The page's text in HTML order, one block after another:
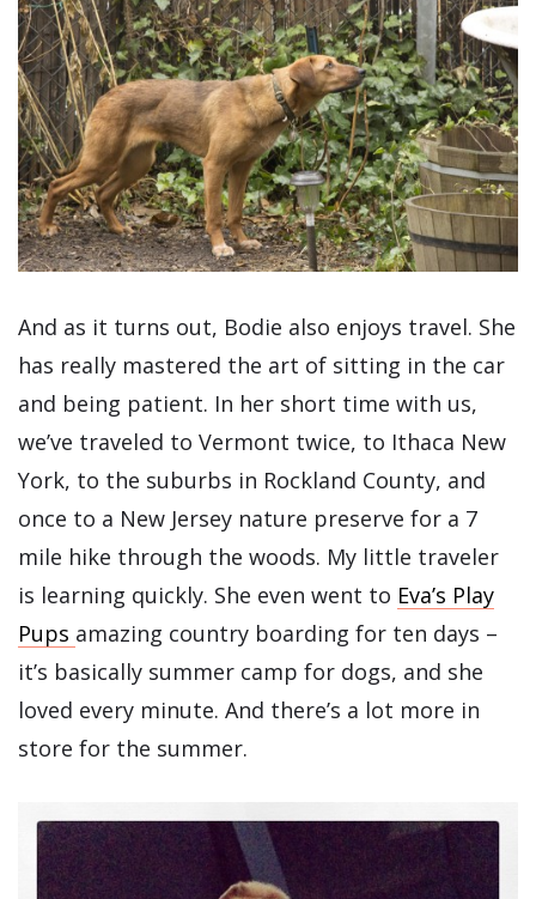
And as it turns out, Bodie also enjoys travel. She
has really mastered the art of sitting in the car
and being patient. In her short time with us,
we’ve traveled to Vermont twice, to Ithaca New
York, to the suburbs in Rockland County, and
once to a New Jersey nature preserve for a 7
mile hike through the woods. My little traveler
is learning quickly. She even went to Eva’s Play
Pups amazing country boarding for ten days –
it’s basically summer camp for dogs, and she
loved every minute. And there’s a lot more in
store for the summer.